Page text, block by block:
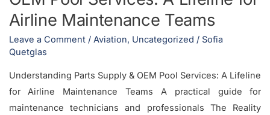
Airline Maintenance Teams
Leave a Comment / Aviation, Uncategorized / Sofia
Quetglas
Understanding Parts Supply & OEM Pool Services: A Lifeline
for Airline Maintenance Teams A practical guide for
maintenance technicians and professionals The Reality
Maintenance